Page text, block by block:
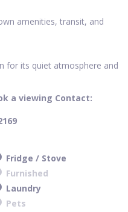
amenities, transit, and
for its quiet atmosphere and
a viewing Contact:
Fridge / Stove
Furnished
Laundry
Pets